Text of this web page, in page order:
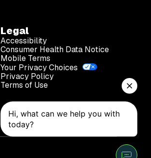
Legal
Accessibility
Consumer Health Data Notice
Mobile Terms
Your Privacy Choices
Privacy Policy
Terms of Use